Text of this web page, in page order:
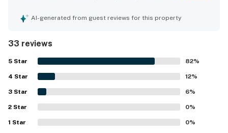
and unwinding. The home is frequently noted as very
adding to the ease of the stay. Its setting stands out as
peaceful, private, and quiet while still being close to town,
making it easy for guests to walk into Edgartown and
enjoy nearby shops and restaurants. Guests also
appreciated the charming decor, fenced yard, family
games, and pet-friendly experience that made Old
Orchard feel especially welcoming.
AI-generated from guest reviews for this property
33 reviews
5 Star 82%
4 Star 12%
3 Star 6%
2 Star 0%
1 Star 0%